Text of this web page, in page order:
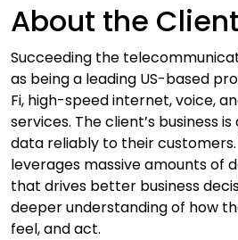
About the Client
Succeeding the
as being a leading US-based
Fi, high-speed internet, voice,
services. The client’s business
data reliably to their
leverages massive amounts of
that drives better business
deeper understanding of how
feel, and act.